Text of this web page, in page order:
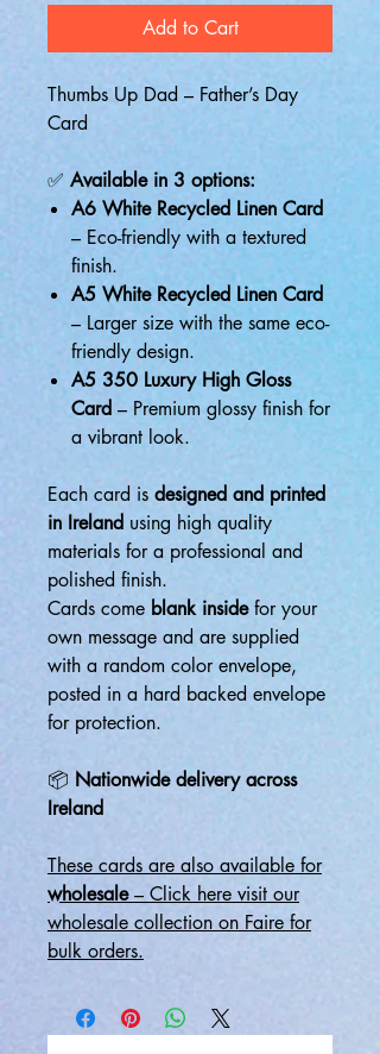
Add to Cart
Thumbs Up Dad – Father’s Day
Card
✅ Available in 3 options:
A6 White Recycled Linen Card
– Eco-friendly with a textured
finish.
A5 White Recycled Linen Card
– Larger size with the same eco-
friendly design.
A5 350 Luxury High Gloss
Card – Premium glossy finish for
a vibrant look.
Each card is designed and printed
in Ireland using high quality
materials for a professional and
polished finish.
Cards come blank insidefor your
own message and are supplied
with a random color envelope,
posted in a hard backed envelope
for protection.
📦 Nationwide delivery across
Ireland
These cards are also available for
wholesale– Click here visit our
wholesale collection on Faire for
bulk orders.